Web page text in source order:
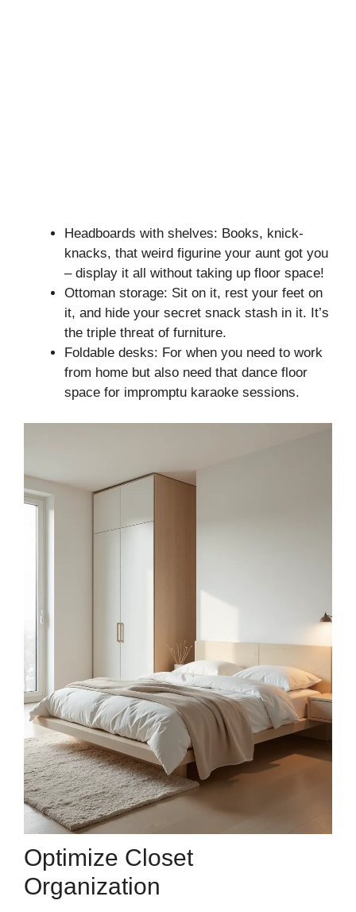
Headboards with shelves: Books, knick-
knacks, that weird figurine your aunt got you
– display it all without taking up floor space!
Ottoman storage: Sit on it, rest your feet on
it, and hide your secret snack stash in it. It’s
the triple threat of furniture.
Foldable desks: For when you need to work
from home but also need that dance floor
space for impromptu karaoke sessions.
Optimize Closet
Organization